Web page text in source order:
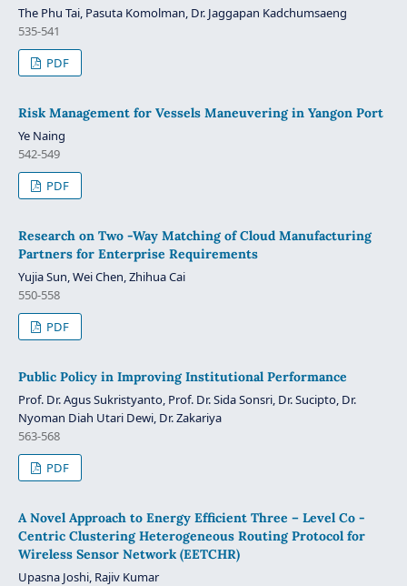
The Phu Tai, Pasuta Komolman, Dr. Jaggapan Kadchumsaeng
535-541
PDF
Risk Management for Vessels Maneuvering in Yangon Port
Ye Naing
542-549
PDF
Research on Two -Way Matching of Cloud Manufacturing
Partners for Enterprise Requirements
Yujia Sun, Wei Chen, Zhihua Cai
550-558
PDF
Public Policy in Improving Institutional Performance
Prof. Dr. Agus Sukristyanto, Prof. Dr. Sida Sonsri, Dr. Sucipto, Dr.
Nyoman Diah Utari Dewi, Dr. Zakariya
563-568
PDF
A Novel Approach to Energy Efficient Three – Level Co -
Centric Clustering Heterogeneous Routing Protocol for
Wireless Sensor Network (EETCHR)
Upasna Joshi, Rajiv Kumar